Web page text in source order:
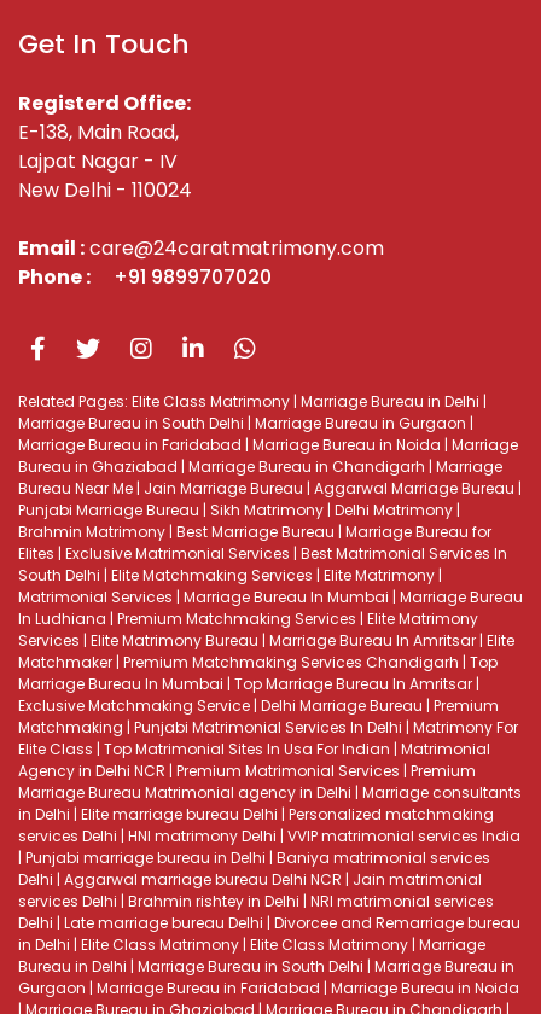
Get In Touch
Registerd Office:
E-138, Main Road,
Lajpat Nagar - IV
New Delhi - 110024
Email :care@24caratmatrimony.com
Phone :
+91 9899707020
Related Pages: Elite Class Matrimony | Marriage Bureau in Delhi |
Marriage Bureau in South Delhi | Marriage Bureau in Gurgaon |
Marriage Bureau in Faridabad | Marriage Bureau in Noida | Marriage
Bureau in Ghaziabad | Marriage Bureau in Chandigarh | Marriage
Bureau Near Me | Jain Marriage Bureau | Aggarwal Marriage Bureau |
Punjabi Marriage Bureau | Sikh Matrimony | Delhi Matrimony |
Brahmin Matrimony | Best Marriage Bureau | Marriage Bureau for
Elites | Exclusive Matrimonial Services | Best Matrimonial Services In
South Delhi | Elite Matchmaking Services | Elite Matrimony |
Matrimonial Services | Marriage Bureau In Mumbai | Marriage Bureau
In Ludhiana | Premium Matchmaking Services | Elite Matrimony
Services | Elite Matrimony Bureau | Marriage Bureau In Amritsar | Elite
Matchmaker | Premium Matchmaking Services Chandigarh | Top
Marriage Bureau In Mumbai | Top Marriage Bureau In Amritsar |
Exclusive Matchmaking Service | Delhi Marriage Bureau | Premium
Matchmaking | Punjabi Matrimonial Services In Delhi | Matrimony For
Elite Class | Top Matrimonial Sites In Usa For Indian | Matrimonial
Agency in Delhi NCR | Premium Matrimonial Services | Premium
Marriage Bureau Matrimonial agency in Delhi | Marriage consultants
in Delhi | Elite marriage bureau Delhi | Personalized matchmaking
services Delhi | HNI matrimony Delhi | VVIP matrimonial services India
| Punjabi marriage bureau in Delhi | Baniya matrimonial services
Delhi | Aggarwal marriage bureau Delhi NCR | Jain matrimonial
services Delhi | Brahmin rishtey in Delhi | NRI matrimonial services
Delhi | Late marriage bureau Delhi | Divorcee and Remarriage bureau
in Delhi | Elite Class Matrimony | Elite Class Matrimony | Marriage
Bureau in Delhi | Marriage Bureau in South Delhi | Marriage Bureau in
Gurgaon | Marriage Bureau in Faridabad | Marriage Bureau in Noida
| Marriage Bureau in Ghaziabad | Marriage Bureau in Chandigarh |